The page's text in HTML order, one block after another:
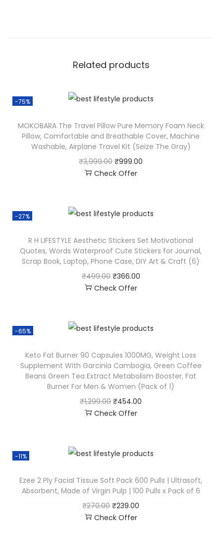
Related products
-75%
MOKOBARA The Travel Pillow Pure Memory Foam Neck
Pillow, Comfortable and Breathable Cover, Machine
Washable, Airplane Travel Kit (Seize The Gray)
₹3,999.00 ₹999.00
Check Offer
-27%
R H LIFESTYLE Aesthetic Stickers Set Motivational
Quotes, Words Waterproof Cute Stickers for Journal,
Scrap Book, Laptop, Phone Case, DIY Art & Craft (6)
₹499.00 ₹366.00
Check Offer
-65%
Keto Fat Burner 90 Capsules 1000MG, Weight Loss
Supplement With Garcinia Cambogia, Green Coffee
Beans Green Tea Extract Metabolism Booster, Fat
Burner For Men & Women (Pack of 1)
₹1,299.00 ₹454.00
Check Offer
-11%
Ezee 2 Ply Facial Tissue Soft Pack 600 Pulls | Ultrasoft,
Absorbent, Made of Virgin Pulp | 100 Pulls x Pack of 6
₹270.00 ₹239.00
Check Offer